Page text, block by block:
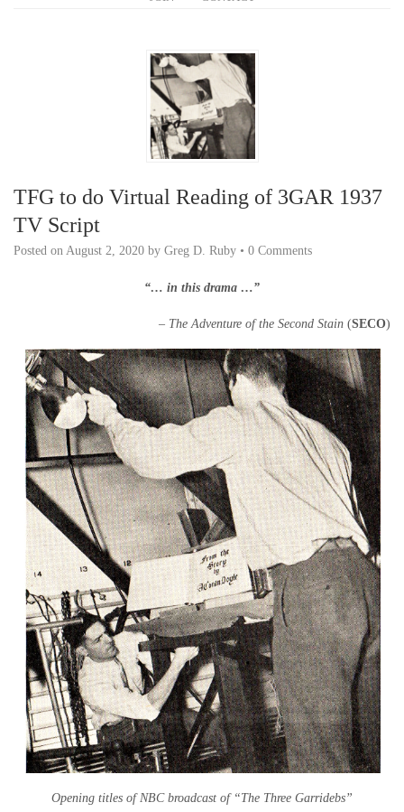
TFG to do Virtual Reading of 3GAR 1937
TV Script
Posted on August 2, 2020 by Greg D. Ruby • 0 Comments
“… in this drama …”
– The Adventure of the Second Stain (SECO)
Opening titles of NBC broadcast of “The Three Garridebs”